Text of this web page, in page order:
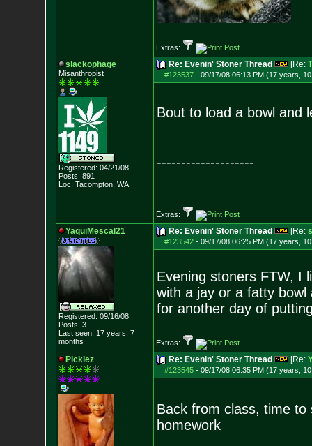
Extras:
slackophage
Misanthropist
Registered: 04/21/08
Posts: 891
Loc: Tacompton, WA
Re: Evenin' Stoner Thread [Re:
#123537- 09/17/08 06:13 PM (17 years,
Bout to load a bowl and
--------------------
Extras:
YaquiMescal21
Registered: 09/16/08
Posts: 3
Last seen: 17 years, 7
months
Re: Evenin' Stoner Thread [Re:
#123542- 09/17/08 06:25 PM (17 years,
Evening stoners FTW, I
with a jay or a fatty
for another day of
Extras:
Picklez Re: Evenin' Stoner Thread [Re:
#123545- 09/17/08 06:35 PM (17 years,
Back from class, time
homework